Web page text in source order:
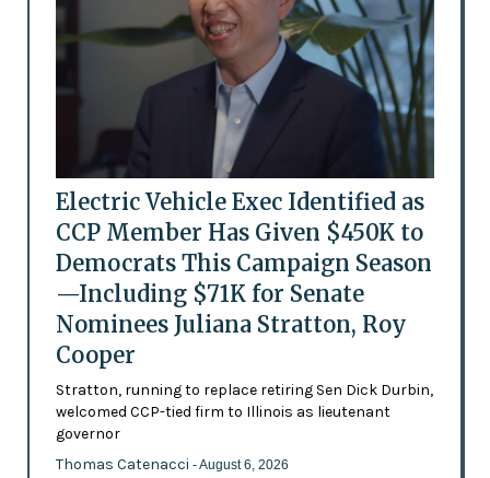
Electric Vehicle Exec Identified as
CCP Member Has Given $450K to
Democrats This Campaign Season
—Including $71K for Senate
Nominees Juliana Stratton, Roy
Cooper
Stratton, running to replace retiring Sen Dick Durbin,
welcomed CCP-tied firm to Illinois as lieutenant
governor
Thomas Catenacci - August 6, 2026